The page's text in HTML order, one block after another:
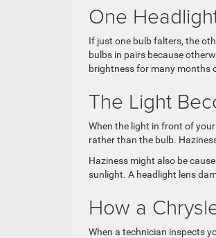
One
If just one bulb falters, the
bulbs in pairs because
brightness for many months
The Light
When the light in front of
rather than the bulb.
Haziness might also be
sunlight. A headlight lens
How a
When a technician inspects